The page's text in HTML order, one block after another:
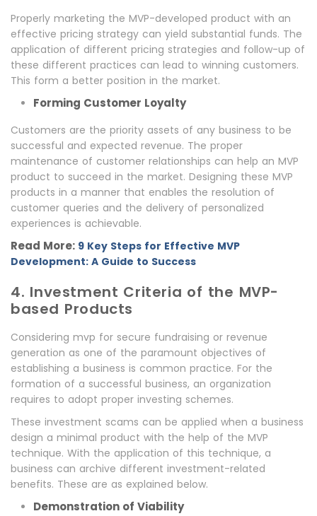
Properly marketing the MVP-developed product with an
effective pricing strategy can yield substantial funds. The
application of different pricing strategies and follow-up of
these different practices can lead to winning customers.
This form a better position in the market.
Forming Customer Loyalty
Customers are the priority assets of any business to be
successful and expected revenue. The proper
maintenance of customer relationships can help an MVP
product to succeed in the market. Designing these MVP
products in a manner that enables the resolution of
customer queries and the delivery of personalized
experiences is achievable.
Read More: 9 Key Steps for Effective MVP
Development: A Guide to Success
4. Investment Criteria of the MVP-
based Products
Considering mvp for secure fundraising or revenue
generation as one of the paramount objectives of
establishing a business is common practice. For the
formation of a successful business, an organization
requires to adopt proper investing schemes.
These investment scams can be applied when a business
design a minimal product with the help of the MVP
technique. With the application of this technique, a
business can archive different investment-related
benefits. These are as explained below.
Demonstration of Viability